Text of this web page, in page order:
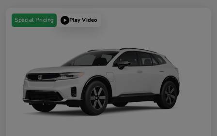
Special Pricing Play Video